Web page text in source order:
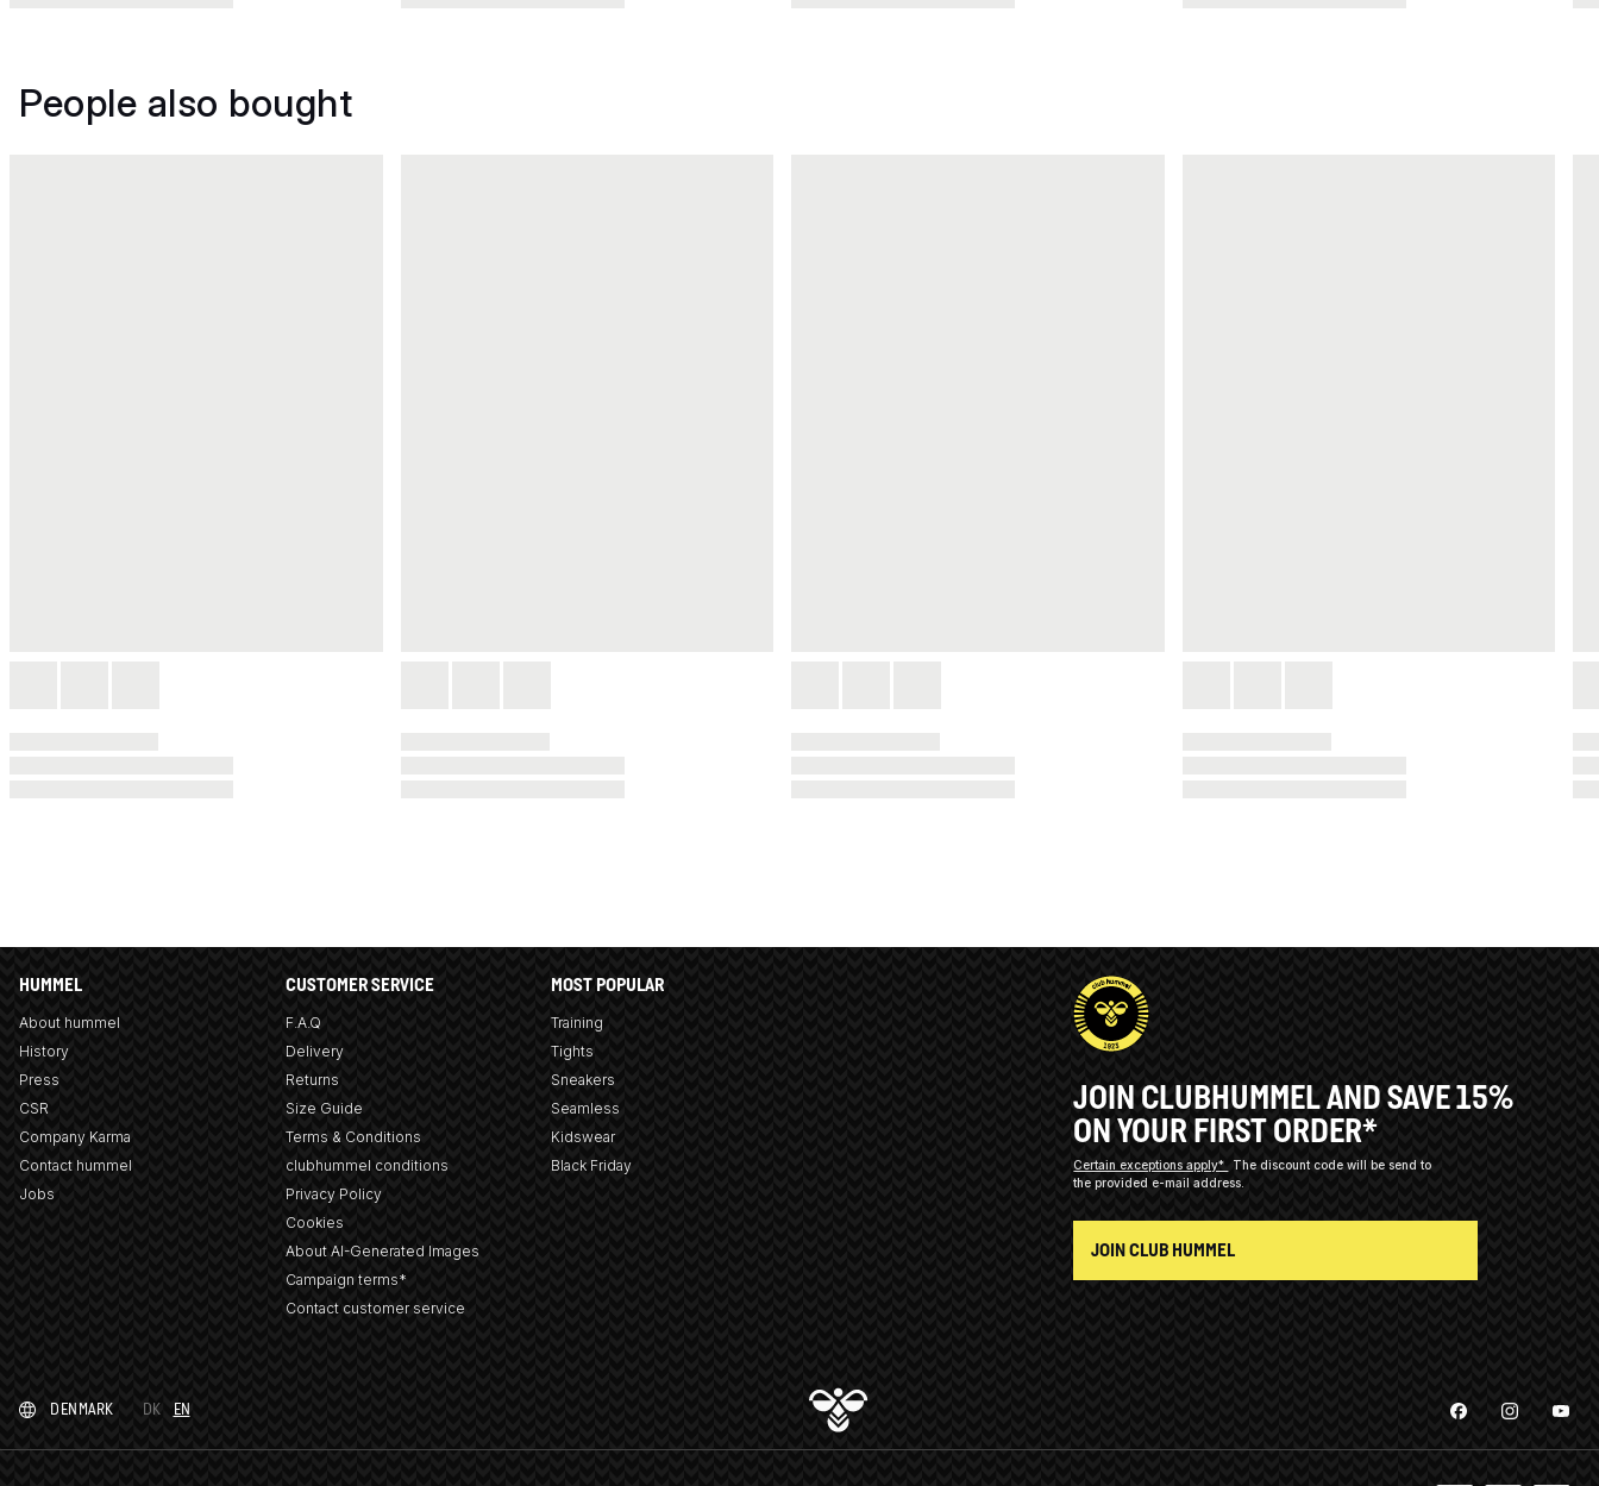
People also bought
HUMMEL
About hummel
History
Press
CSR
Company Karma
Contact hummel
Jobs
CUSTOMER SERVICE
F.A.Q
Delivery
Returns
Size Guide
Terms & Conditions
clubhummel conditions
Privacy Policy
Cookies
About AI-Generated Images
Campaign terms*
Contact customer service
MOST POPULAR
Training
Tights
Sneakers
Seamless
Kidswear
Black Friday
JOIN CLUBHUMMEL AND SAVE 15%
ON YOUR FIRST ORDER*
Certain exceptions apply*
The discount code will be send to
the provided e-mail address.
JOIN CLUB HUMMEL
DENMARK DK EN